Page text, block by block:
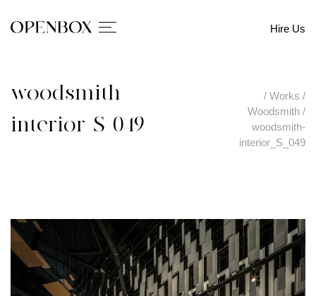
Hire Us
woodsmith-
interior_S_049
/ Works /
Woodsmith /
woodsmith-
interior_S_049